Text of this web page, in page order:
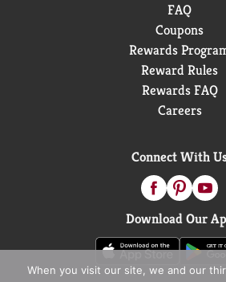
FAQ
Coupons
Rewards
Reward Rules
Rewards FAQ
Careers
Connect With
Download Our
When you visit our site, we and our